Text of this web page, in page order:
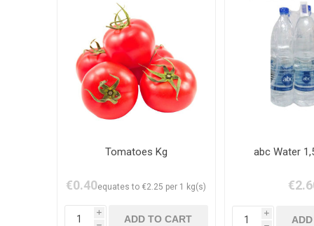
Tomatoes Kg
€0.40equates to €2.25 per 1 kg(s)
i
h
abc Water
i